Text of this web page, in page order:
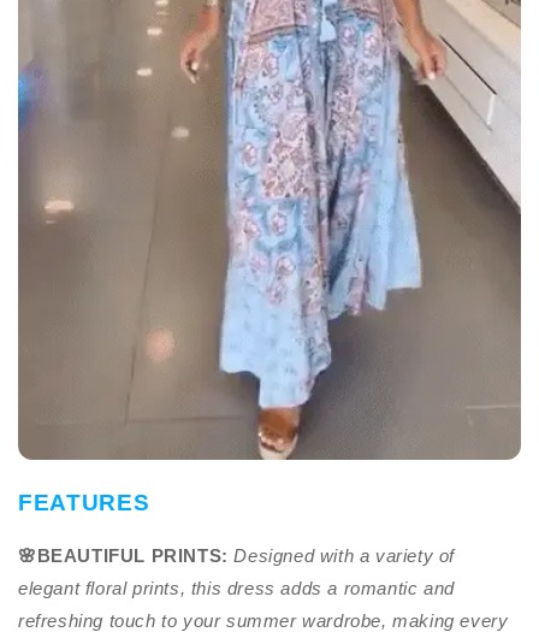
FEATURES
🌸BEAUTIFUL PRINTS: Designed with a variety of
elegant floral prints, this dress adds a romantic and
refreshing touch to your summer wardrobe, making every